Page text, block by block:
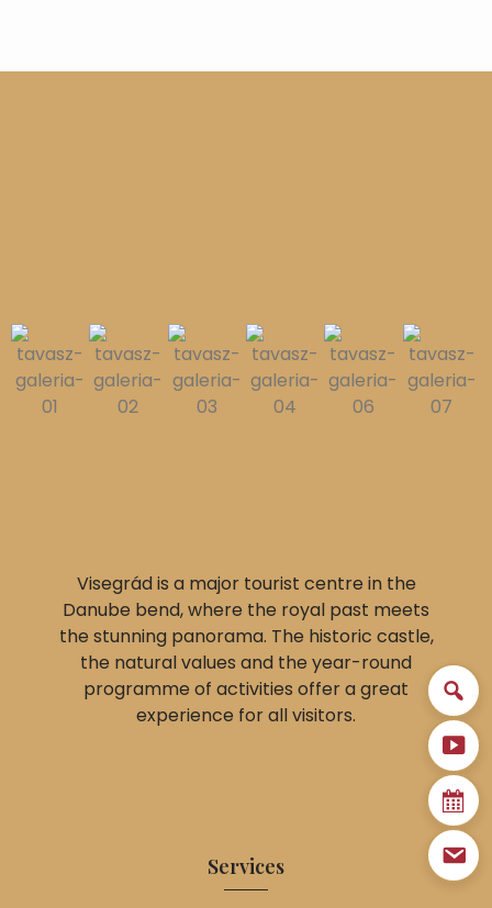
Visegrád is a major tourist centre in the
Danube bend, where the royal past meets
the stunning panorama. The historic castle,
the natural values and the year-round
programme of activities offer a great
experience for all visitors.
Services